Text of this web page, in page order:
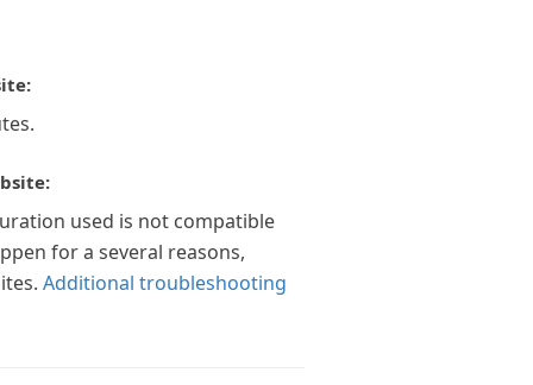
used is not compatible
for a several reasons,
Additional troubleshooting